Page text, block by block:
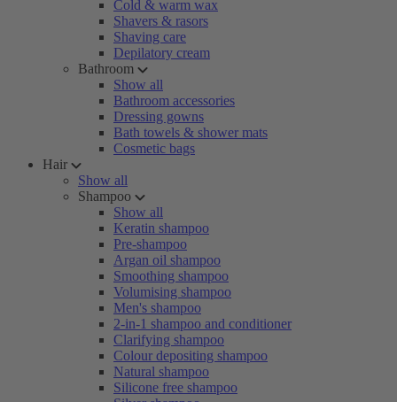
Cold & warm wax
Shavers & rasors
Shaving care
Depilatory cream
Bathroom
Show all
Bathroom accessories
Dressing gowns
Bath towels & shower mats
Cosmetic bags
Hair
Show all
Shampoo
Show all
Keratin shampoo
Pre-shampoo
Argan oil shampoo
Smoothing shampoo
Volumising shampoo
Men's shampoo
2-in-1 shampoo and conditioner
Clarifying shampoo
Colour depositing shampoo
Natural shampoo
Silicone free shampoo